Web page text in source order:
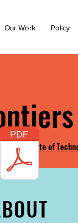
Our Work Policy
Institute of